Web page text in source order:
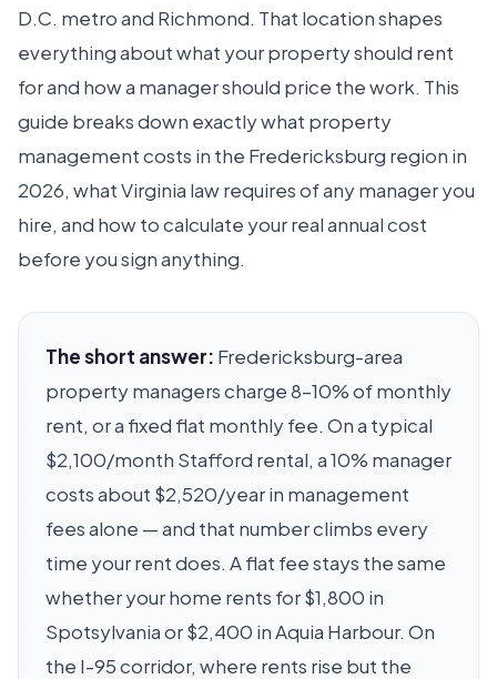
D.C. metro and Richmond. That location shapes
everything about what your property should rent
for and how a manager should price the work. This
guide breaks down exactly what property
management costs in the Fredericksburg region in
2026, what Virginia law requires of any manager you
hire, and how to calculate your real annual cost
before you sign anything.
The short answer: Fredericksburg-area
property managers charge 8–10% of monthly
rent, or a fixed flat monthly fee. On a typical
$2,100/month Stafford rental, a 10% manager
costs about $2,520/year in management
fees alone — and that number climbs every
time your rent does. A flat fee stays the same
whether your home rents for $1,800 in
Spotsylvania or $2,400 in Aquia Harbour. On
the I-95 corridor, where rents rise but the